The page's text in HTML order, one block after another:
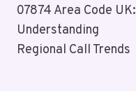
Navigation
07874 Area Code UK:
Understanding
Regional Call Trends